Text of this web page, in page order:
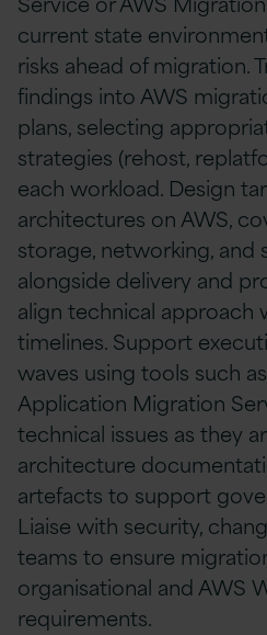
current state
risks ahead of migration.
findings into AWS
plans, selecting
strategies (rehost,
each workload. Design
architectures on AWS,
storage, networking, and
alongside delivery and
align technical approach
timelines. Support
waves using tools such
Application Migration
technical issues as they
architecture
artefacts to support
Liaise with security,
teams to ensure
organisational and AWS
requirements.